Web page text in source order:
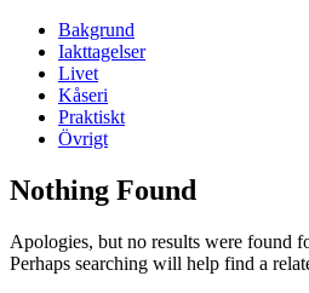
Bakgrund
Iakttagelser
Livet
Kåseri
Praktiskt
Övrigt
Nothing Found
Apologies, but no results were found
Perhaps searching will help find a